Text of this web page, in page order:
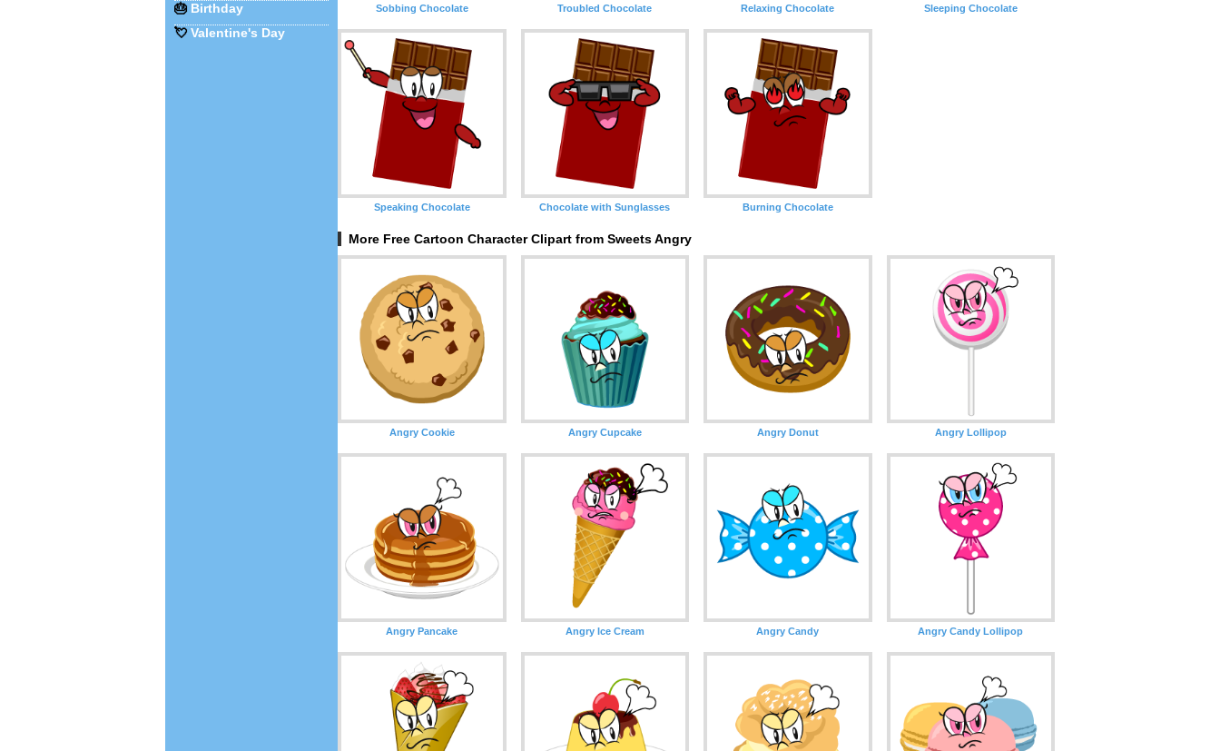
🎂 Birthday
💘 Valentine's Day
Sobbing Chocolate Troubled Chocolate Relaxing Chocolate Sleeping Chocolate
Speaking Chocolate Chocolate with Sunglasses Burning Chocolate
More Free Cartoon Character Clipart from Sweets Angry
Angry Cookie Angry Cupcake Angry Donut Angry Lollipop
Angry Pancake Angry Ice Cream Angry Candy Angry Candy Lollipop